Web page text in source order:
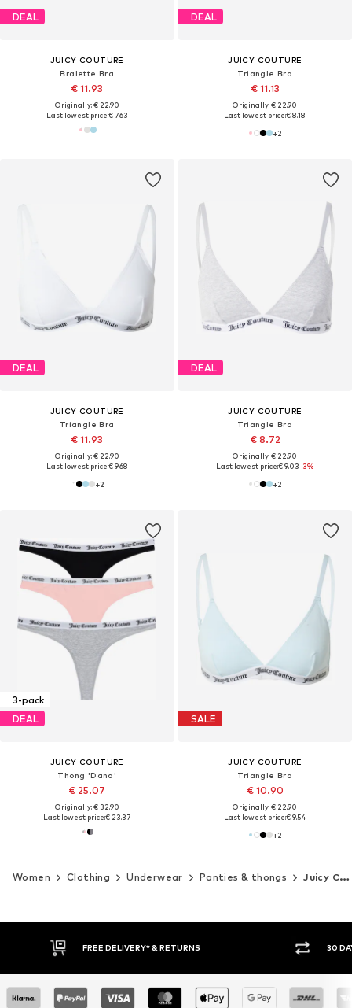
DEAL
JUICY COUTURE
Bralette Bra
€ 11.93
Originally: € 22.90
Last lowest price:€ 7.63
DEAL
JUICY COUTURE
Triangle Bra
€ 11.13
Originally: € 22.90
Last lowest price:€ 8.18
+2
DEAL
JUICY COUTURE
Triangle Bra
€ 11.93
Originally: € 22.90
Last lowest price:€ 9.68
+2
DEAL
JUICY COUTURE
Triangle Bra
€ 8.72
Originally: € 22.90
Last lowest price:€ 9.03-3%
+2
3-pack
DEAL
JUICY COUTURE
Thong 'Dana'
€ 25.07
Originally: € 32.90
Last lowest price:€ 23.37
SALE
JUICY COUTURE
Triangle Bra
€ 10.90
Originally: € 22.90
Last lowest price:€ 9.54
+2
Women Clothing Underwear Panties & thongs Juicy Couture
30 DAY RETURN POLICY